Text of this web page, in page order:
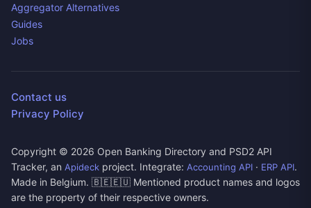
Aggregator Alternatives
Guides
Jobs
Contact us
Privacy Policy
Copyright © 2026 Open Banking Directory and PSD2 API
Tracker, an Apideck project. Integrate: Accounting API · ERP API.
Made in Belgium. 🇧🇪🇪🇺 Mentioned product names and logos
are the property of their respective owners.